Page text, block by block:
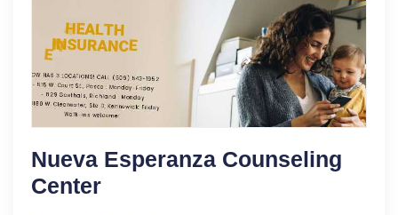
Nueva Esperanza Counseling
Center